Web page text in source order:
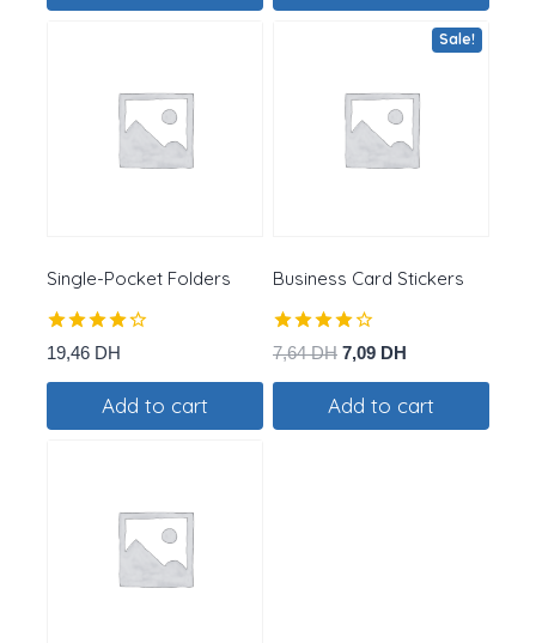
14,19 DH.13,25 DH.
Single-Pocket Folders
Rated
out of 5
19,46 DH
Add to cart
Sale!
Business Card Stickers
Rated
out of 5
7,64DH Original
price
was:
7,64 DH.
7,09 DH
price
is:
7,09 DH.
Add to cart